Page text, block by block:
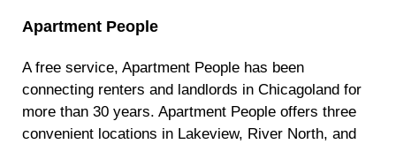
Apartment People
A free service, Apartment People has been
connecting renters and landlords in Chicagoland for
more than 30 years. Apartment People offers three
convenient locations in Lakeview, River North, and